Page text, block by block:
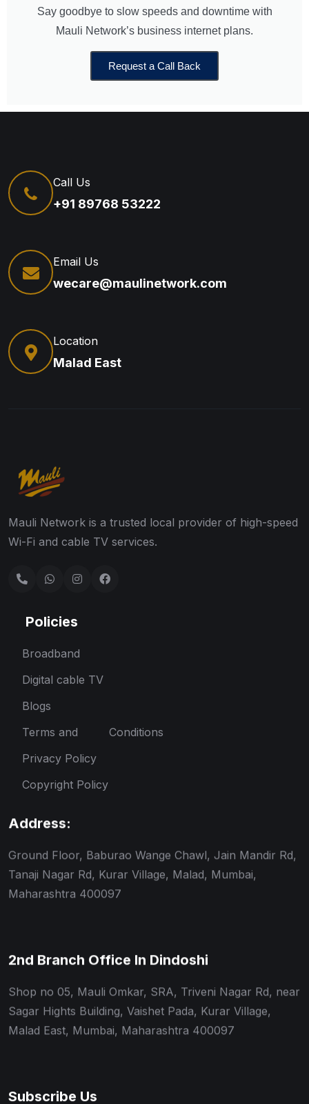
Say goodbye to slow speeds and downtime with
Mauli Network’s business internet plans.
Request a Call Back
Call Us
+91 89768 53222
Email Us
wecare@maulinetwork.com
Location
Malad East
Mauli Network is a trusted local provider of high-speed
Wi-Fi and cable TV services.
Policies
Broadband
Digital cable TV
Blogs
Terms and Conditions
Privacy Policy
Copyright Policy
Address:
Ground Floor, Baburao Wange Chawl, Jain Mandir Rd,
Tanaji Nagar Rd, Kurar Village, Malad, Mumbai,
Maharashtra 400097
2nd Branch Office In Dindoshi
Shop no 05, Mauli Omkar, SRA, Triveni Nagar Rd, near
Sagar Hights Building, Vaishet Pada, Kurar Village,
Malad East, Mumbai, Maharashtra 400097
Subscribe Us